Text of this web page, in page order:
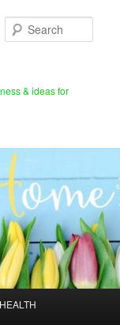
& ideas for